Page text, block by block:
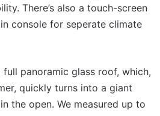
There’s also a touch-screen
console for seperate climate
panoramic glass roof, which,
quickly turns into a giant
the open. We measured up to